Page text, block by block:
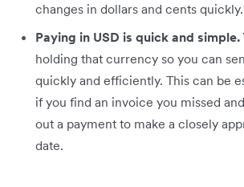
changes in dollars and cents quickly.
Paying in USD is quick and simple.
holding that currency so you can
quickly and efficiently. This can be
if you find an invoice you missed
out a payment to make a closely
date.